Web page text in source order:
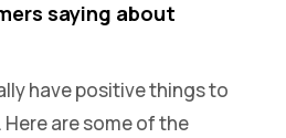
saying about
have positive things to
are some of the